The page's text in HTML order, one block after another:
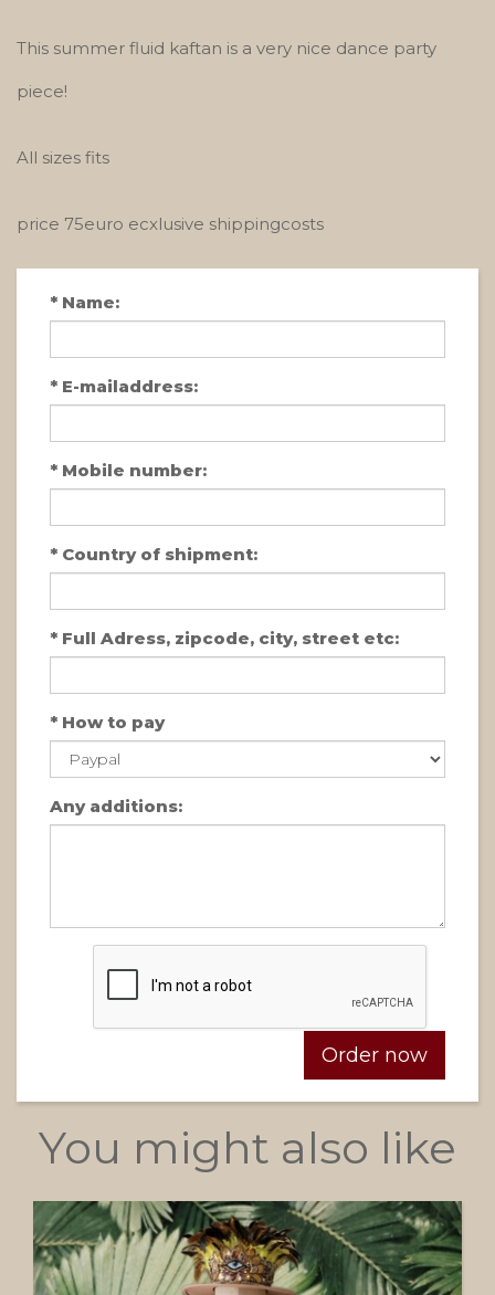
This summer fluid kaftan is a very nice dance party
piece!
All sizes fits
price 75euro ecxlusive shippingcosts
* Name:
* E-mailaddress:
* Mobile number:
* Country of shipment:
* Full Adress, zipcode, city, street etc:
* How to pay
Any additions:
You might also like